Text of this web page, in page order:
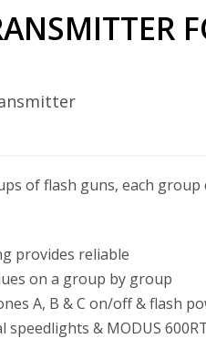
of flash guns, each group
provides reliable
on a group by group
A, B & C on/off & flash
& MODUS